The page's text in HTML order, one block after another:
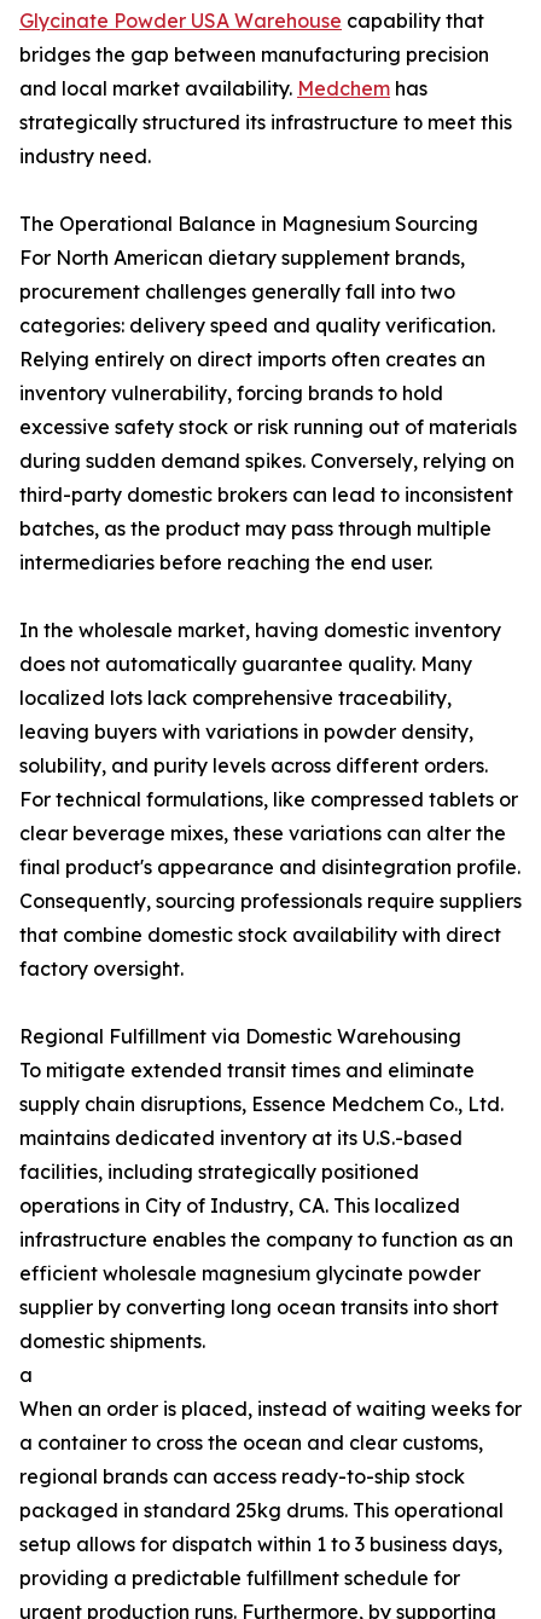
Glycinate Powder USA Warehouse capability that
bridges the gap between manufacturing precision
and local market availability. Medchem has
strategically structured its infrastructure to meet this
industry need.
The Operational Balance in Magnesium Sourcing
For North American dietary supplement brands,
procurement challenges generally fall into two
categories: delivery speed and quality verification.
Relying entirely on direct imports often creates an
inventory vulnerability, forcing brands to hold
excessive safety stock or risk running out of materials
during sudden demand spikes. Conversely, relying on
third-party domestic brokers can lead to inconsistent
batches, as the product may pass through multiple
intermediaries before reaching the end user.
In the wholesale market, having domestic inventory
does not automatically guarantee quality. Many
localized lots lack comprehensive traceability,
leaving buyers with variations in powder density,
solubility, and purity levels across different orders.
For technical formulations, like compressed tablets or
clear beverage mixes, these variations can alter the
final product's appearance and disintegration profile.
Consequently, sourcing professionals require suppliers
that combine domestic stock availability with direct
factory oversight.
Regional Fulfillment via Domestic Warehousing
To mitigate extended transit times and eliminate
supply chain disruptions, Essence Medchem Co., Ltd.
maintains dedicated inventory at its U.S.-based
facilities, including strategically positioned
operations in City of Industry, CA. This localized
infrastructure enables the company to function as an
efficient wholesale magnesium glycinate powder
supplier by converting long ocean transits into short
domestic shipments.
a
When an order is placed, instead of waiting weeks for
a container to cross the ocean and clear customs,
regional brands can access ready-to-ship stock
packaged in standard 25kg drums. This operational
setup allows for dispatch within 1 to 3 business days,
providing a predictable fulfillment schedule for
urgent production runs. Furthermore, by supporting